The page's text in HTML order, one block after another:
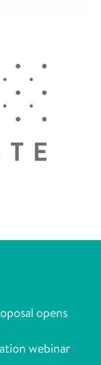
opens
webinar